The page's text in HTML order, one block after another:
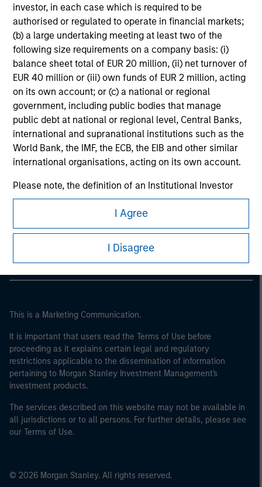
investor, in each case which is required to be
authorised or regulated to operate in financial markets;
(b) a large undertaking meeting at least two of the
following size requirements on a company basis: (i)
balance sheet total of EUR 20 million, (ii) net turnover of
EUR 40 million or (iii) own funds of EUR 2 million, acting
on its own account; or (c) a national or regional
government, including public bodies that manage
public debt at national or regional level, Central Banks,
international and supranational institutions such as the
World Bank, the IMF, the ECB, the EIB and other similar
international organisations, acting on its own account.
Please note, the definition of an Institutional Investor
may not be a definition that is provided by the regulator
of the home state where the website is being accessed.
I Agree
I Disagree
Please refer to the strategy detail page for important
information on the strategy, including additional risk
considerations.
Morgan Stanley Careers
This is a Marketing Communication.
It is important that users read the Terms of Use before
proceeding as it explains certain legal and regulatory
restrictions applicable to the dissemination of information
pertaining to Morgan Stanley Investment Management's
investment products.
The services described on this website may not be available in
all jurisdictions or to all persons. For further details, please see
our Terms of Use.
© 2026 Morgan Stanley. All rights reserved.